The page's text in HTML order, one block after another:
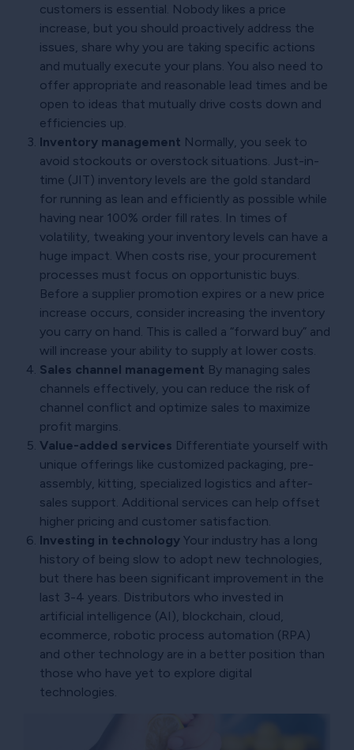
customers is essential. Nobody likes a price
increase, but you should proactively address the
issues, share why you are taking specific actions
and mutually execute your plans. You also need to
offer appropriate and reasonable lead times and be
open to ideas that mutually drive costs down and
efficiencies up.
Inventory management Normally, you seek to
avoid stockouts or overstock situations. Just-in-
time (JIT) inventory levels are the gold standard
for running as lean and efficiently as possible while
having near 100% order fill rates. In times of
volatility, tweaking your inventory levels can have a
huge impact. When costs rise, your procurement
processes must focus on opportunistic buys.
Before a supplier promotion expires or a new price
increase occurs, consider increasing the inventory
you carry on hand. This is called a “forward buy” and
will increase your ability to supply at lower costs.
Sales channel management By managing sales
channels effectively, you can reduce the risk of
channel conflict and optimize sales to maximize
profit margins.
Value-added services Differentiate yourself with
unique offerings like customized packaging, pre-
assembly, kitting, specialized logistics and after-
sales support. Additional services can help offset
higher pricing and customer satisfaction.
Investing in technology Your industry has a long
history of being slow to adopt new technologies,
but there has been significant improvement in the
last 3-4 years. Distributors who invested in
artificial intelligence (AI), blockchain, cloud,
ecommerce, robotic process automation (RPA)
and other technology are in a better position than
those who have yet to explore digital
technologies.